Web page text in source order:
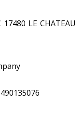
LE CHATEAU